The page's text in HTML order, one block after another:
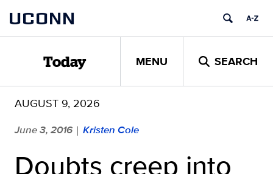
content
UCONN
Today MENU SEARCH
AUGUST 9, 2026
June 3, 2016 | Kristen Cole
Doubts creep into